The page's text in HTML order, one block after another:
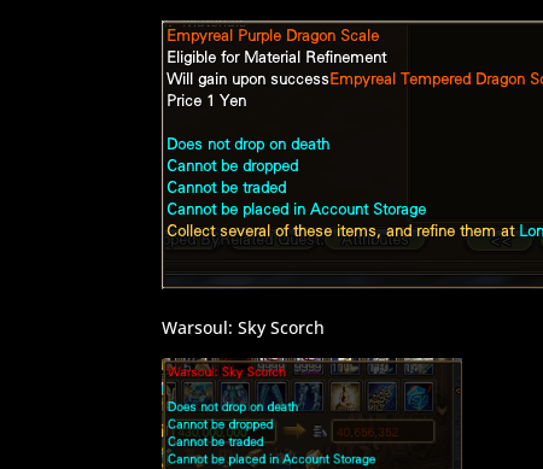
Warsoul: Sky Scorch